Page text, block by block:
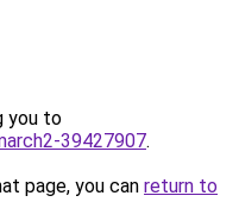
you to
39427907.
page, you can return to